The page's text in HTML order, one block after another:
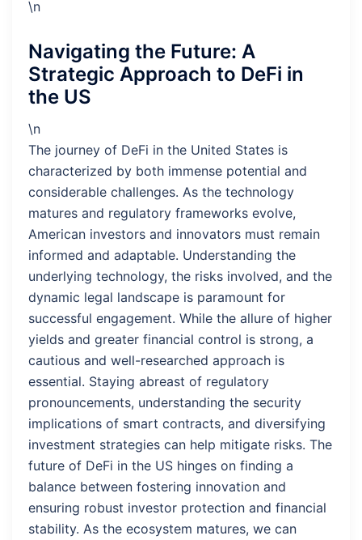
\n
Navigating the Future: A
Strategic Approach to DeFi in
the US
\n
The journey of DeFi in the United States is
characterized by both immense potential and
considerable challenges. As the technology
matures and regulatory frameworks evolve,
American investors and innovators must remain
informed and adaptable. Understanding the
underlying technology, the risks involved, and the
dynamic legal landscape is paramount for
successful engagement. While the allure of higher
yields and greater financial control is strong, a
cautious and well-researched approach is
essential. Staying abreast of regulatory
pronouncements, understanding the security
implications of smart contracts, and diversifying
investment strategies can help mitigate risks. The
future of DeFi in the US hinges on finding a
balance between fostering innovation and
ensuring robust investor protection and financial
stability. As the ecosystem matures, we can